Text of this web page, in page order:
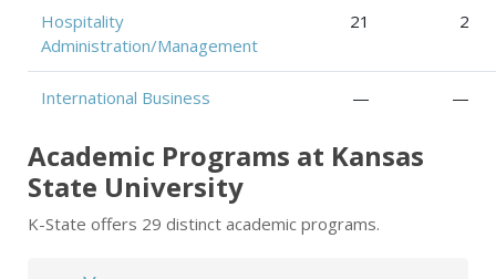
Hospitality
Administration/Management
21 2
International Business — —
Academic Programs at Kansas
State University
K-State offers 29 distinct academic programs.